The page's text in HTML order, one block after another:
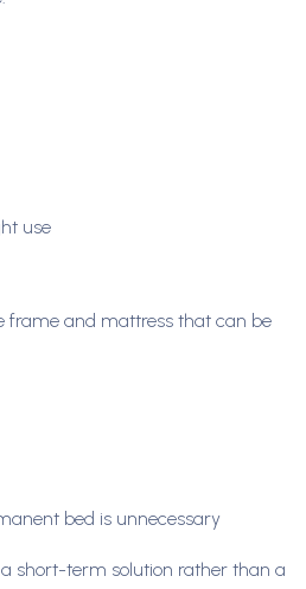
use
frame and mattress that can be
bed is unnecessary
short-term solution rather than a